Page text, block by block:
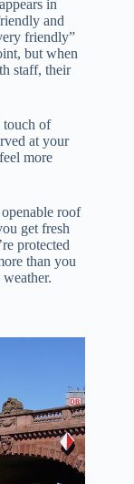
in
and
friendly”
but when
staff, their
touch of
at your
more
roof
get fresh
protected
than you